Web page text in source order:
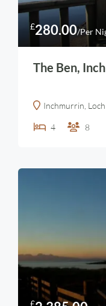
£280.00/Per
The Ben,
Inchmurrin,
4 8
£